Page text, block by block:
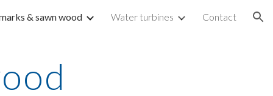
& sawn wood Water turbines Contact